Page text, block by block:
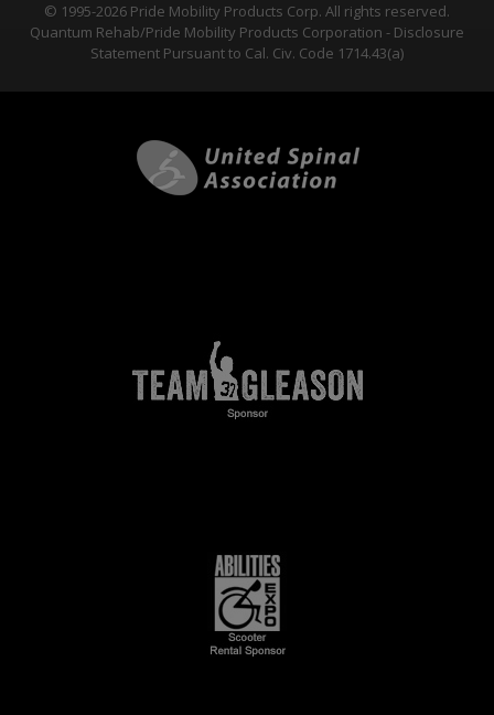
© 1995-2026 Pride Mobility Products Corp. All rights reserved.
Quantum Rehab/Pride Mobility Products Corporation - Disclosure
Statement Pursuant to Cal. Civ. Code 1714.43(a)